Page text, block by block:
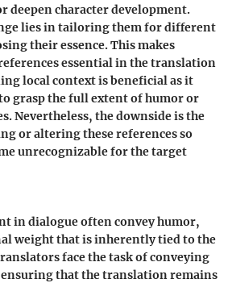
deepen character development.
lies in tailoring them for different
their essence. This makes
essential in the translation
local context is beneficial as it
grasp the full extent of humor or
Nevertheless, the downside is the
or altering these references so
unrecognizable for the target
in dialogue often convey humor,
weight that is inherently tied to the
face the task of conveying
ensuring that the translation remains